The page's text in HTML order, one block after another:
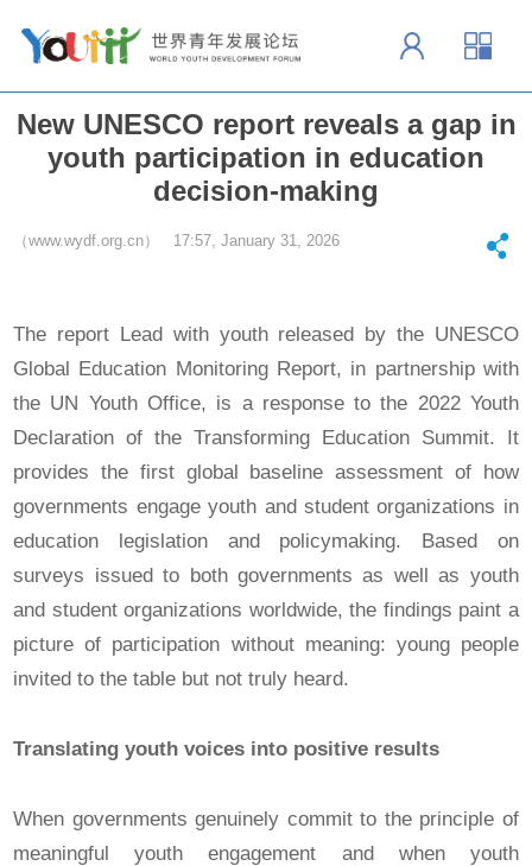
New UNESCO report reveals a gap in
youth participation in education
decision-making
（www.wydf.org.cn） 17:57, January 31, 2026
The report Lead with youth released by the UNESCO
Global Education Monitoring Report, in partnership with
the UN Youth Office, is a response to the 2022 Youth
Declaration of the Transforming Education Summit. It
provides the first global baseline assessment of how
governments engage youth and student organizations in
education legislation and policymaking. Based on
surveys issued to both governments as well as youth
and student organizations worldwide, the findings paint a
picture of participation without meaning: young people
invited to the table but not truly heard.
Translating youth voices into positive results
When governments genuinely commit to the principle of
meaningful youth engagement and when youth